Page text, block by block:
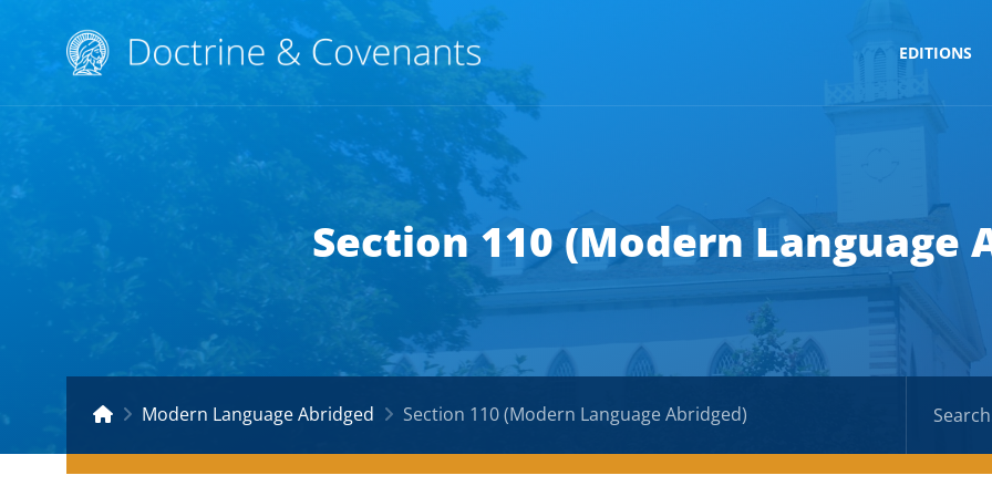
EDITIONS
Section 110 (Modern Language
Modern Language Abridged Section 110 (Modern Language Abridged)